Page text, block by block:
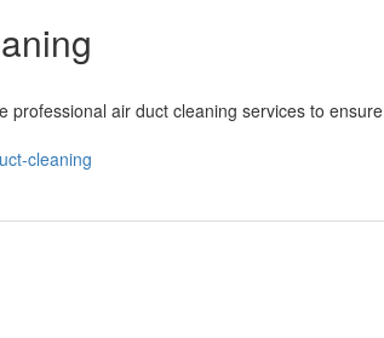
professional air duct cleaning services to ensure
cleaning